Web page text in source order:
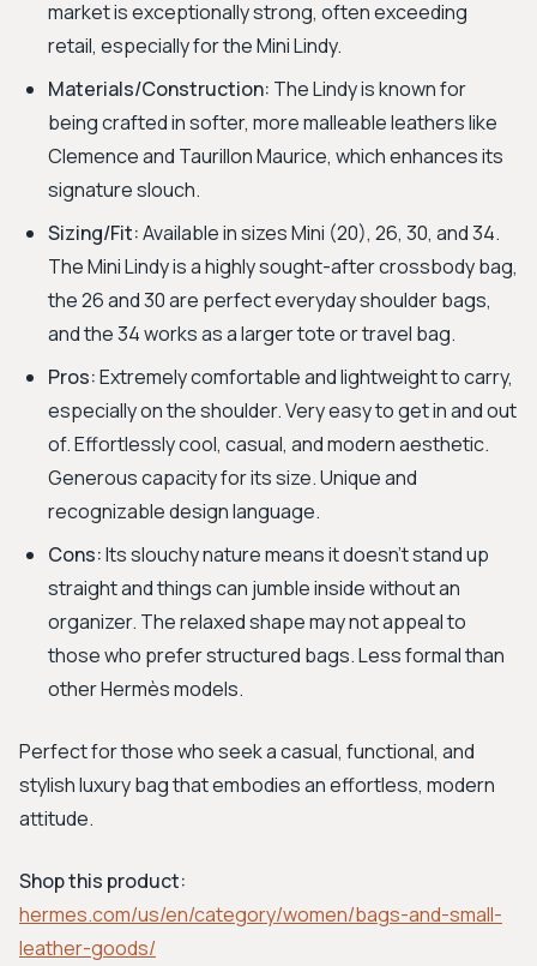
market is exceptionally strong, often exceeding
retail, especially for the Mini Lindy.
Materials/Construction: The Lindy is known for
being crafted in softer, more malleable leathers like
Clemence and Taurillon Maurice, which enhances its
signature slouch.
Sizing/Fit:Available in sizes Mini (20), 26, 30, and 34.
The Mini Lindy is a highly sought-after crossbody bag,
the 26 and 30 are perfect everyday shoulder bags,
and the 34 works as a larger tote or travel bag.
Pros:Extremely comfortable and lightweight to carry,
especially on the shoulder. Very easy to get in and out
of. Effortlessly cool, casual, and modern aesthetic.
Generous capacity for its size. Unique and
recognizable design language.
Cons:Its slouchy nature means it doesn't stand up
straight and things can jumble inside without an
organizer. The relaxed shape may not appeal to
those who prefer structured bags. Less formal than
other Hermès models.
Perfect for those who seek a casual, functional, and
stylish luxury bag that embodies an effortless, modern
attitude.
Shop this product:
hermes.com/us/en/category/women/bags-and-small-
leather-goods/